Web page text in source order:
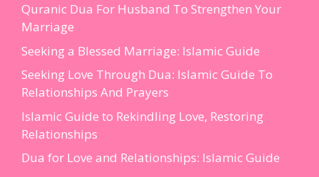
Quranic Dua For Husband To Strengthen Your
Marriage
Seeking a Blessed Marriage: Islamic Guide
Seeking Love Through Dua: Islamic Guide To
Relationships And Prayers
Islamic Guide to Rekindling Love, Restoring
Relationships
Dua for Love and Relationships: Islamic Guide